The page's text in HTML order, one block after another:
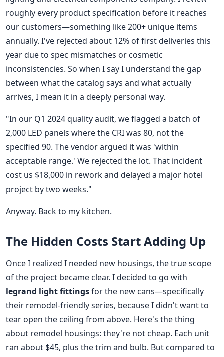
roughly every product specification before it reaches
our customers—something like 200+ unique items
annually. I've rejected about 12% of first deliveries this
year due to spec mismatches or cosmetic
inconsistencies. So when I say I understand the gap
between what the catalog says and what actually
arrives, I mean it in a deeply personal way.
"In our Q1 2024 quality audit, we flagged a batch of
2,000 LED panels where the CRI was 80, not the
specified 90. The vendor argued it was 'within
acceptable range.' We rejected the lot. That incident
cost us $18,000 in rework and delayed a major hotel
project by two weeks."
Anyway. Back to my kitchen.
The Hidden Costs Start Adding Up
Once I realized I needed new housings, the true scope
of the project became clear. I decided to go with
legrand light fittingsfor the new cans—specifically
their remodel-friendly series, because I didn't want to
tear open the ceiling from above. Here's the thing
about remodel housings: they're not cheap. Each unit
ran about $45, plus the trim and bulb. But compared to